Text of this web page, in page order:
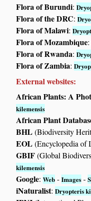
Flora of Burundi:
Flora of the DRC:
Flora of Malawi:
Flora of Mozambique
Flora of Rwanda:
Flora of Zambia:
External websites:
African Plants: A
kilemensis
African Plant
BHL(Biodiversity
EOL(Encyclopedia of
GBIF(Global
kilemensis
Google:Web -Images -
iNaturalist:Dryopteris